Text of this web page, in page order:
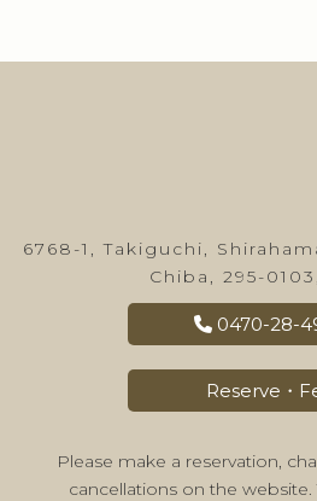
6768-1, Takiguchi,
Chiba, 295-
0470-28-
Reserve・
Please make a reservation,
cancellations on the